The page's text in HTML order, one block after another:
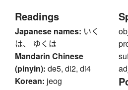
Readings
Japanese names: いく
は、 ゆくは
Mandarin Chinese
(pinyin): de5, di2, di4
Korean: jeog